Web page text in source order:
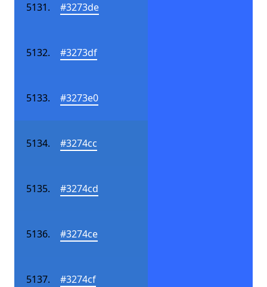
#3273de
#3273df
#3273e0
#3274cc
#3274cd
#3274ce
#3274cf